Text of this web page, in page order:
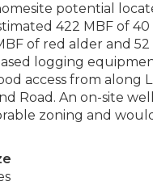
potential
422 MBF of
of red alder and
logging
access from along
Road. An on-site
zoning and